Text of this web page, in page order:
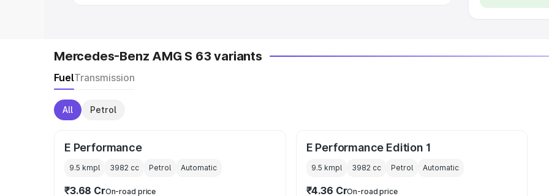
Mercedes-Benz AMG S 63 variants
FuelTransmission
All Petrol
E Performance
9.5 kmpl 3982 cc Petrol Automatic
₹3.68 CrOn-road price
E Performance Edition 1
9.5 kmpl 3982cc Petrol Automatic
₹4.36 CrOn-road price